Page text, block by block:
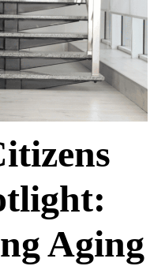
Aging